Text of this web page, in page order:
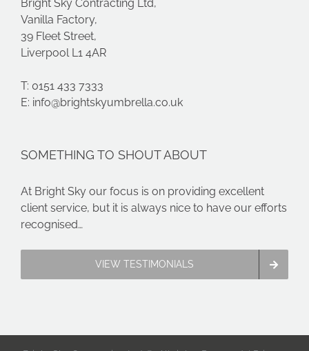
Bright Sky Contracting Ltd,
Vanilla Factory,
39 Fleet Street,
Liverpool L1 4AR
T: 0151 433 7333
E: info@brightskyumbrella.co.uk
SOMETHING TO SHOUT ABOUT
At Bright Sky our focus is on providing excellent
client service, but it is always nice to have our efforts
recognised…
VIEW TESTIMONIALS